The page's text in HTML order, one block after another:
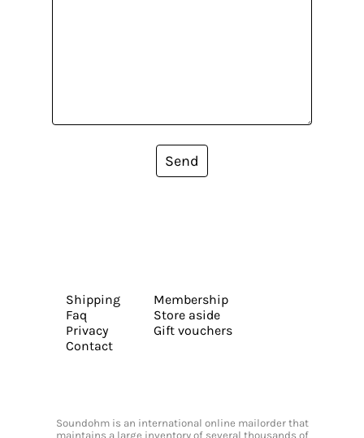
Send
Shipping
Faq
Privacy
Contact
Membership
Store aside
Gift vouchers
Soundohm is an international online mailorder that
maintains a large inventory of several thousands of